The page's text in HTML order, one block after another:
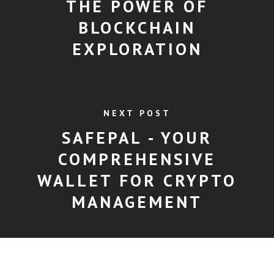
THE POWER OF
BLOCKCHAIN
EXPLORATION
NEXT POST
SAFEPAL - YOUR
COMPREHENSIVE
WALLET FOR CRYPTO
MANAGEMENT